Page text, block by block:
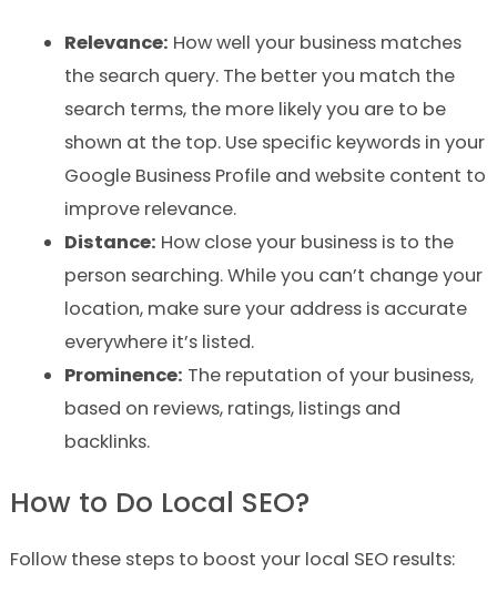
Relevance: How well your business matches
the search query. The better you match the
search terms, the more likely you are to be
shown at the top. Use specific keywords in your
Google Business Profile and website content to
improve relevance.
Distance: How close your business is to the
person searching. While you can’t change your
location, make sure your address is accurate
everywhere it’s listed.
Prominence: The reputation of your business,
based on reviews, ratings, listings and
backlinks.
How to Do Local SEO?
Follow these steps to boost your local SEO results: